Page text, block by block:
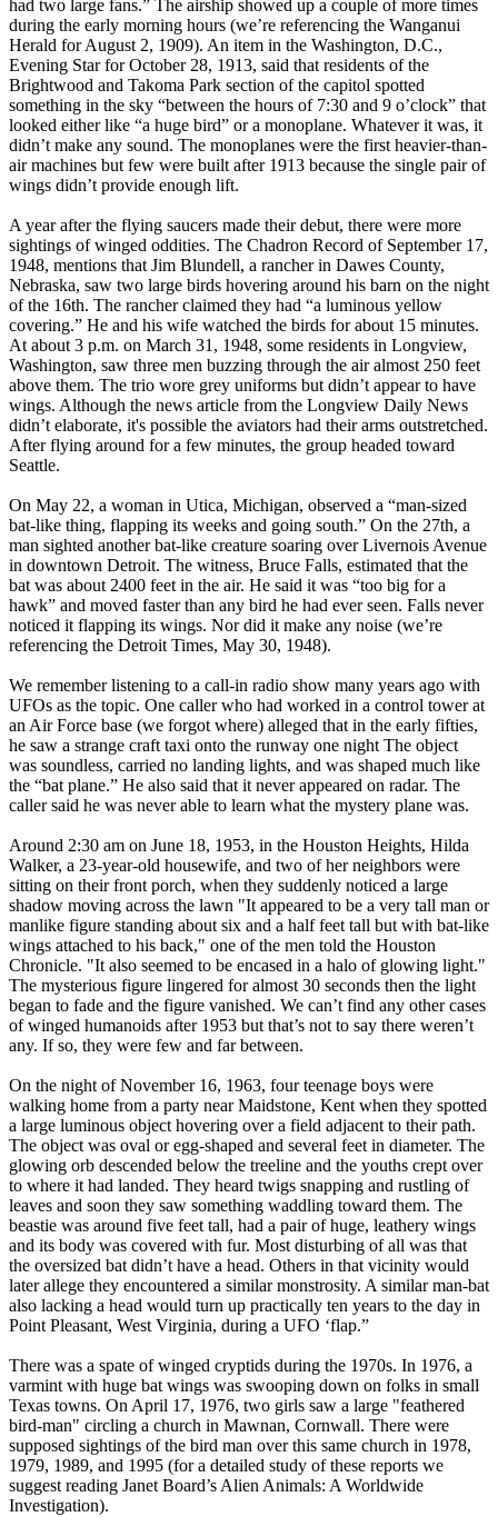
had two large fans.” The airship showed up a couple of more times
during the early morning hours (we’re referencing the Wanganui
Herald for August 2, 1909). An item in the Washington, D.C.,
Evening Star for October 28, 1913, said that residents of the
Brightwood and Takoma Park section of the capitol spotted
something in the sky “between the hours of 7:30 and 9 o’clock” that
looked either like “a huge bird” or a monoplane. Whatever it was, it
didn’t make any sound. The monoplanes were the first heavier-than-
air machines but few were built after 1913 because the single pair of
wings didn’t provide enough lift.
A year after the flying saucers made their debut, there were more
sightings of winged oddities. The Chadron Record of September 17,
1948, mentions that Jim Blundell, a rancher in Dawes County,
Nebraska, saw two large birds hovering around his barn on the night
of the 16th. The rancher claimed they had “a luminous yellow
covering.” He and his wife watched the birds for about 15 minutes.
At about 3 p.m. on March 31, 1948, some residents in Longview,
Washington, saw three men buzzing through the air almost 250 feet
above them. The trio wore grey uniforms but didn’t appear to have
wings. Although the news article from the Longview Daily News
didn’t elaborate, it's possible the aviators had their arms outstretched.
After flying around for a few minutes, the group headed toward
Seattle.
On May 22, a woman in Utica, Michigan, observed a “man-sized
bat-like thing, flapping its weeks and going south.” On the 27th, a
man sighted another bat-like creature soaring over Livernois Avenue
in downtown Detroit. The witness, Bruce Falls, estimated that the
bat was about 2400 feet in the air. He said it was “too big for a
hawk” and moved faster than any bird he had ever seen. Falls never
noticed it flapping its wings. Nor did it make any noise (we’re
referencing the Detroit Times, May 30, 1948).
We remember listening to a call-in radio show many years ago with
UFOs as the topic. One caller who had worked in a control tower at
an Air Force base (we forgot where) alleged that in the early fifties,
he saw a strange craft taxi onto the runway one night The object
was soundless, carried no landing lights, and was shaped much like
the “bat plane.” He also said that it never appeared on radar. The
caller said he was never able to learn what the mystery plane was.
Around 2:30 am on June 18, 1953, in the Houston Heights, Hilda
Walker, a 23-year-old housewife, and two of her neighbors were
sitting on their front porch, when they suddenly noticed a large
shadow moving across the lawn "It appeared to be a very tall man or
manlike figure standing about six and a half feet tall but with bat-like
wings attached to his back," one of the men told the Houston
Chronicle. "It also seemed to be encased in a halo of glowing light."
The mysterious figure lingered for almost 30 seconds then the light
began to fade and the figure vanished. We can’t find any other cases
of winged humanoids after 1953 but that’s not to say there weren’t
any. If so, they were few and far between.
On the night of November 16, 1963, four teenage boys were
walking home from a party near Maidstone, Kent when they spotted
a large luminous object hovering over a field adjacent to their path.
The object was oval or egg-shaped and several feet in diameter. The
glowing orb descended below the treeline and the youths crept over
to where it had landed. They heard twigs snapping and rustling of
leaves and soon they saw something waddling toward them. The
beastie was around five feet tall, had a pair of huge, leathery wings
and its body was covered with fur. Most disturbing of all was that
the oversized bat didn’t have a head. Others in that vicinity would
later allege they encountered a similar monstrosity. A similar man-bat
also lacking a head would turn up practically ten years to the day in
Point Pleasant, West Virginia, during a UFO ‘flap.”
There was a spate of winged cryptids during the 1970s. In 1976, a
varmint with huge bat wings was swooping down on folks in small
Texas towns. On April 17, 1976, two girls saw a large "feathered
bird-man" circling a church in Mawnan, Cornwall. There were
supposed sightings of the bird man over this same church in 1978,
1979, 1989, and 1995 (for a detailed study of these reports we
suggest reading Janet Board’s Alien Animals: A Worldwide
Investigation).